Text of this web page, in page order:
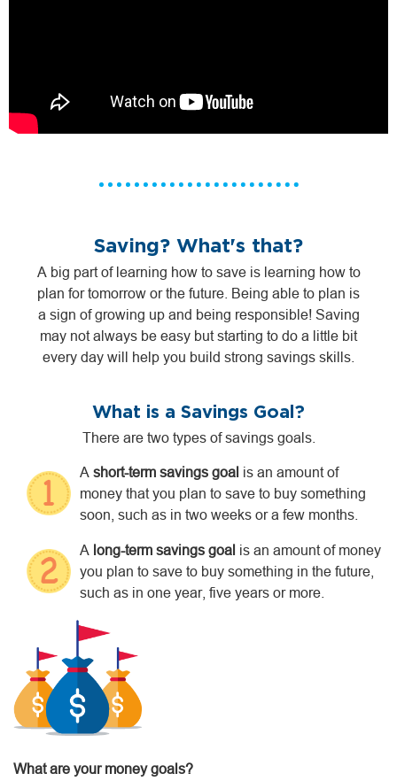
Saving? What's that?
A big part of learning how to save is learning how to
plan for tomorrow or the future. Being able to plan is
a sign of growing up and being responsible! Saving
may not always be easy but starting to do a little bit
every day will help you build strong savings skills.
What is a Savings Goal?
There are two types of savings goals.
A short-term savings goal is an amount of
money that you plan to save to buy something
soon, such as in two weeks or a few months.
A long-term savings goal is an amount of money
you plan to save to buy something in the future,
such as in one year, five years or more.
What are your money goals?